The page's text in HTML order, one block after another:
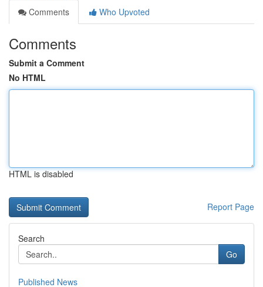
Comments
Who Upvoted
Comments
Submit a Comment
No HTML
HTML is disabled
Report Page
Search
Go
Published News